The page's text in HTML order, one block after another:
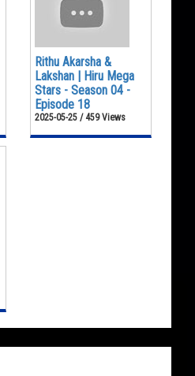
Rithu Akarsha &
Lakshan | Hiru Mega
Stars - Season 04 -
Episode 18
2025-05-25 / 459 Views